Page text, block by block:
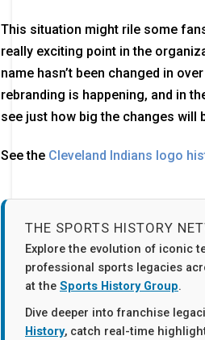
This situation might rile some
really exciting point in the
name hasn’t been changed in
rebranding is happening, and in
see just how big the changes will
See the Cleveland Indians logo
THE SPORTS HISTORY
Explore the evolution of iconic
professional sports legacies
at the Sports History Group.
Dive deeper into franchise
History, catch real-time